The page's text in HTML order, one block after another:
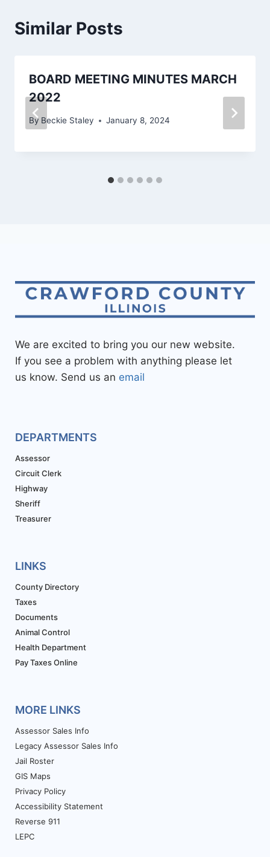
Similar Posts
BOARD MEETING MINUTES MARCH
2022
By Beckie Staley January 8, 2024
We are excited to bring you our new website.
If you see a problem with anything please let
us know. Send us an email
DEPARTMENTS
Assessor
Circuit Clerk
Highway
Sheriff
Treasurer
LINKS
County Directory
Taxes
Documents
Animal Control
Health Department
Pay Taxes Online
MORE LINKS
Assessor Sales Info
Legacy Assessor Sales Info
Jail Roster
GIS Maps
Privacy Policy
Accessibility Statement
Reverse 911
LEPC